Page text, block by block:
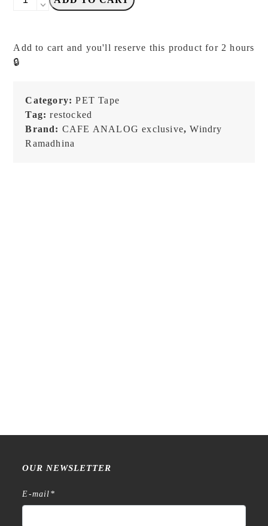
Analog
-
PET
Tape
quantity
Add to cart and you'll reserve this product for 2 hours
🔒
Category:PET Tape
Tag:restocked
Brand: CAFE ANALOG exclusive,Windry
Ramadhina
OUR NEWSLETTER
E-mail *